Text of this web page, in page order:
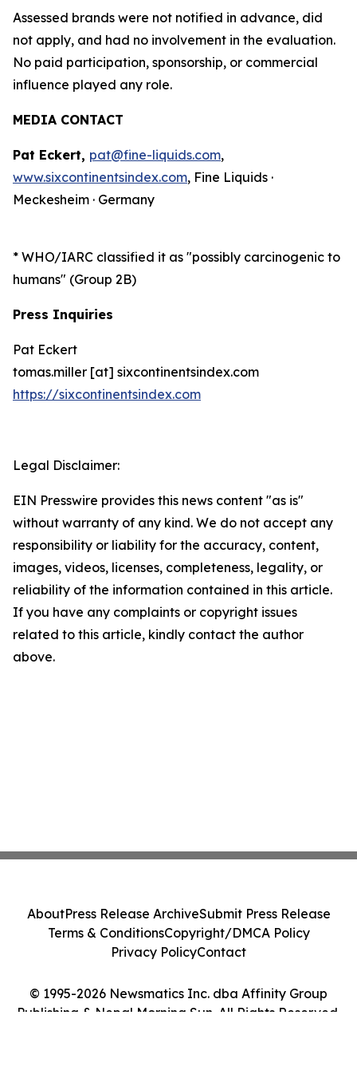
Assessed brands were not notified in advance, did
not apply, and had no involvement in the evaluation.
No paid participation, sponsorship, or commercial
influence played any role.
MEDIA CONTACT
Pat Eckert, pat@fine-liquids.com,
www.sixcontinentsindex.com, Fine Liquids ·
Meckesheim · Germany
* WHO/IARC classified it as "possibly carcinogenic to
humans" (Group 2B)
Press Inquiries
Pat Eckert
tomas.miller [at] sixcontinentsindex.com
https://sixcontinentsindex.com
Legal Disclaimer:
EIN Presswire provides this news content "as is"
without warranty of any kind. We do not accept any
responsibility or liability for the accuracy, content,
images, videos, licenses, completeness, legality, or
reliability of the information contained in this article.
If you have any complaints or copyright issues
related to this article, kindly contact the author
above.
© 1995-2026 Newsmatics Inc. dba Affinity Group
Publishing & Nepal Morning Sun. All Rights Reserved.
AboutPress Release ArchiveSubmit Press Release
Terms & ConditionsCopyright/DMCA Policy
Privacy PolicyContact